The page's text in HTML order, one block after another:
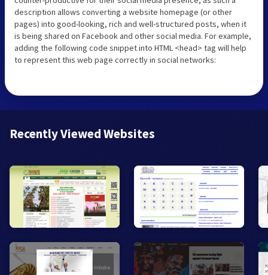
description allows converting a website homepage (or other
pages) into good-looking, rich and well-structured posts, when it
is being shared on Facebook and other social media. For example,
adding the following code snippet into HTML <head> tag will help
to represent this web page correctly in social networks:
Recently Viewed Websites